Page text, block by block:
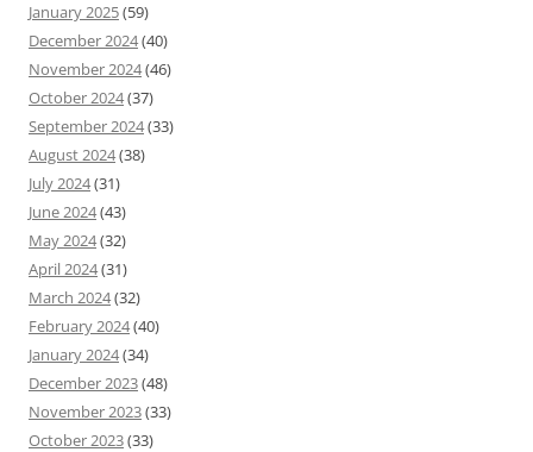
January 2025(59)
December 2024(40)
November 2024(46)
October 2024(37)
September 2024(33)
August 2024(38)
July 2024(31)
June 2024(43)
May 2024(32)
April 2024(31)
March 2024(32)
February 2024(40)
January 2024(34)
December 2023(48)
November 2023(33)
October 2023(33)